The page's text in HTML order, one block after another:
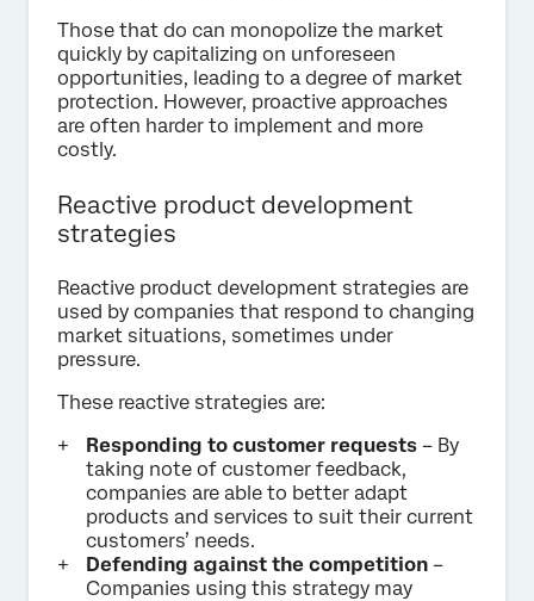
Those that do can monopolize the market
quickly by capitalizing on unforeseen
opportunities, leading to a degree of market
protection. However, proactive approaches
are often harder to implement and more
costly.
Reactive product development
strategies
Reactive product development strategies are
used by companies that respond to changing
market situations, sometimes under
pressure.
These reactive strategies are:
Responding to customer requests – By
taking note of customer feedback,
companies are able to better adapt
products and services to suit their current
customers’ needs.
Defending against the competition –
Companies using this strategy may